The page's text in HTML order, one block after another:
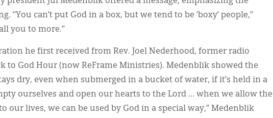
“You can’t put God in a box, but we tend to be ‘boxy’ people,”
you to more.”
he first received from Rev. Joel Nederhood, former radio
to God Hour (now ReFrame Ministries). Medenblik showed the
dry, even when submerged in a bucket of water, if it’s held in a
ourselves and open our hearts to the Lord … when we allow the
our lives, we can be used by God in a special way,” Medenblik